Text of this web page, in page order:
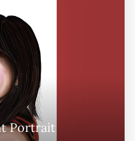
Portrait